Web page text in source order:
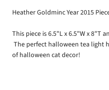
Heather Goldminc Year 2015
This piece is 6.5"L x 6.5"W x 8"T
The perfect halloween tea light
of halloween cat decor!